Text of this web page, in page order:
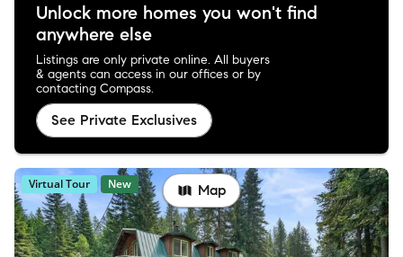
Unlock more homes you won't find
anywhere else
Listings are only private online. All buyers
& agents can access in our offices or by
contacting Compass.
See Private Exclusives
Virtual Tour New Map